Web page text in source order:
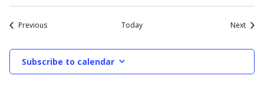
PreviousEvents Today Next
Subscribe to calendar